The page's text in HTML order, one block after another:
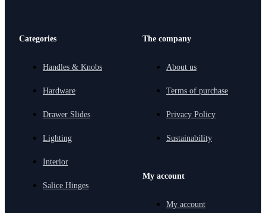
Categories
Handles & Knobs
Hardware
Drawer Slides
Lighting
Interior
Salice Hinges
The company
About us
Terms of purchase
Privacy Policy
Sustainability
My account
My account